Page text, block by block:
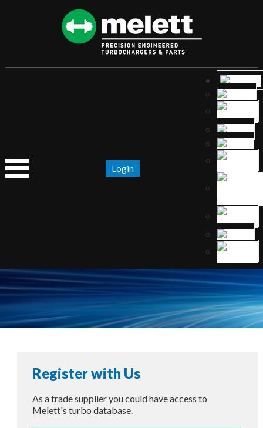
Login
Register with Us
As a trade supplier you could have access to
Melett's turbo database.